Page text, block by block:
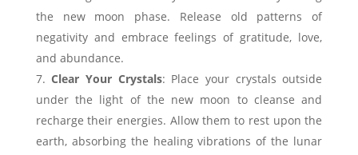
the new moon phase. Release old patterns of
negativity and embrace feelings of gratitude, love,
and abundance.
Clear Your Crystals: Place your crystals outside
under the light of the new moon to cleanse and
recharge their energies. Allow them to rest upon the
earth, absorbing the healing vibrations of the lunar